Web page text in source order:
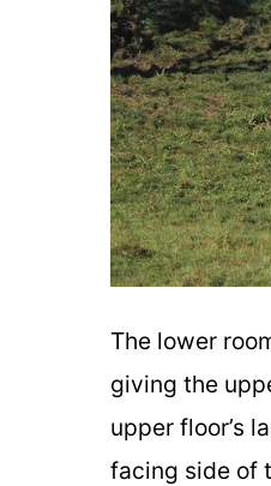
The lower
giving the
upper floor’s
facing side of